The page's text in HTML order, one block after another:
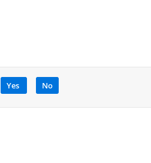
Yes No